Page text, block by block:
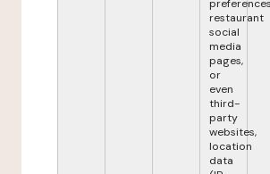
restaurant
social
media
pages,
or
even
third-
party
websites,
location
data